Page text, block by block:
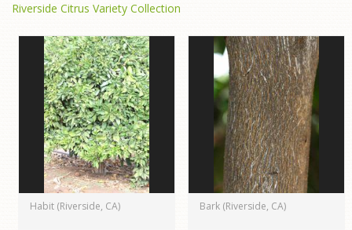
Riverside Citrus Variety Collection
Habit (Riverside, CA) Bark (Riverside, CA)